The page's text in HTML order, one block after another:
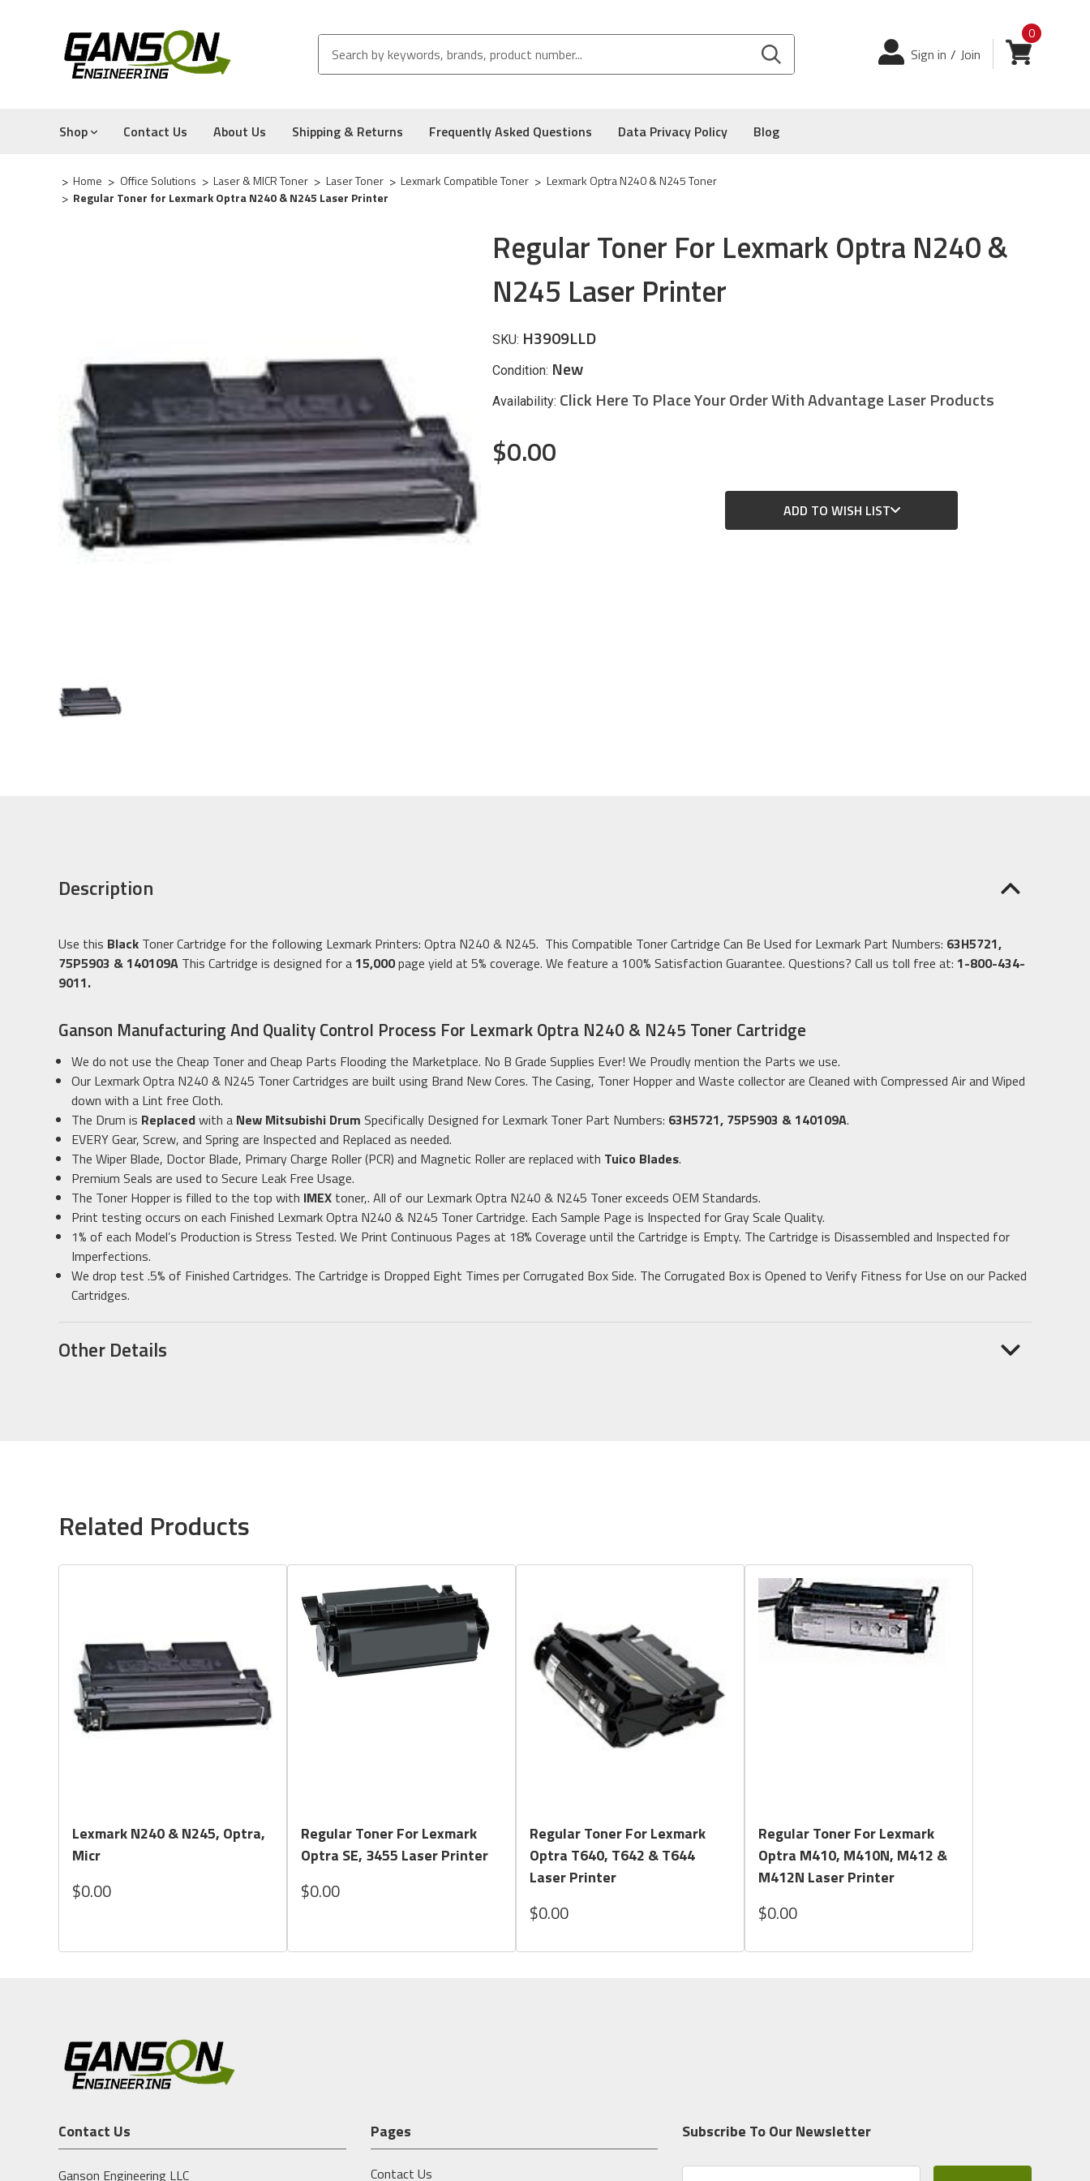
Login
Sign in / Join View cart
0
Shop Contact Us About Us Shipping & Returns Frequently Asked Questions Data Privacy Policy Blog
Home Office Solutions Laser & MICR Toner Laser Toner Lexmark Compatible Toner
Lexmark Optra N240 & N245 Toner
Regular Toner for Lexmark Optra N240 & N245 Laser Printer
Regular Toner For Lexmark Optra N240 &
N245 Laser Printer
SKU: H3909LLD
Condition: New
Availability: Click Here To Place Your Order With Advantage Laser Products
$0.00
ADD TO WISH LIST
Description
Use this Black Toner Cartridge for the following Lexmark Printers: Optra N240 & N245. This Compatible Toner Cartridge Can Be Used for Lexmark Part Numbers: 63H5721,
75P5903 & 140109A This Cartridge is designed for a 15,000page yield at 5% coverage. We feature a 100% Satisfaction Guarantee. Questions? Call us toll free at: 1-800-434-
9011.
Ganson Manufacturing And Quality Control Process For Lexmark Optra N240 & N245 Toner Cartridge
We do not use the Cheap Toner and Cheap Parts Flooding the Marketplace. No B Grade Supplies Ever! We Proudly mention the Parts we use.
Our Lexmark Optra N240 & N245 Toner Cartridges are built using Brand New Cores. The Casing, Toner Hopper and Waste collector are Cleaned with Compressed Air and Wiped
down with a Lint free Cloth.
The Drum is Replacedwith a New Mitsubishi DrumSpecifically Designed for Lexmark Toner Part Numbers: 63H5721, 75P5903 & 140109A.
EVERY Gear, Screw, and Spring are Inspected and Replaced as needed.
The Wiper Blade, Doctor Blade, Primary Charge Roller (PCR) and Magnetic Roller are replaced with Tuico Blades.
Premium Seals are used to Secure Leak Free Usage.
The Toner Hopper is filled to the top with IMEX toner,. All of our Lexmark Optra N240 & N245 Toner exceeds OEM Standards.
Print testing occurs on each Finished Lexmark Optra N240 & N245 Toner Cartridge. Each Sample Page is Inspected for Gray Scale Quality.
1% of each Model’s Production is Stress Tested. We Print Continuous Pages at 18% Coverage until the Cartridge is Empty. The Cartridge is Disassembled and Inspected for
Imperfections.
We drop test .5% of Finished Cartridges. The Cartridge is Dropped Eight Times per Corrugated Box Side. The Corrugated Box is Opened to Verify Fitness for Use on our Packed
Cartridges.
Other Details
Related Products
Lexmark N240 & N245, Optra,
Micr
$0.00
Regular Toner For Lexmark
Optra SE, 3455 Laser Printer
$0.00
Regular Toner For Lexmark
Optra T640, T642 & T644
Laser Printer
$0.00
Regular Toner For Lexmark
Optra M410, M410N, M412 &
M412N Laser Printer
$0.00
Contact Us
Ganson Engineering LLC
Pages
Contact Us
Subscribe To Our Newsletter